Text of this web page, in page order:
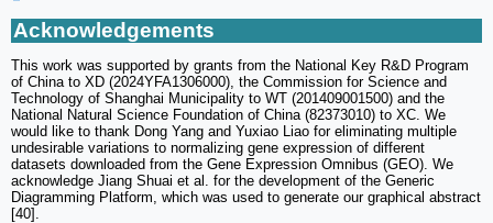
Acknowledgements
This work was supported by grants from the National Key R&D Program
of China to XD (2024YFA1306000), the Commission for Science and
Technology of Shanghai Municipality to WT (201409001500) and the
National Natural Science Foundation of China (82373010) to XC. We
would like to thank Dong Yang and Yuxiao Liao for eliminating multiple
undesirable variations to normalizing gene expression of different
datasets downloaded from the Gene Expression Omnibus (GEO). We
acknowledge Jiang Shuai et al. for the development of the Generic
Diagramming Platform, which was used to generate our graphical abstract
[40].